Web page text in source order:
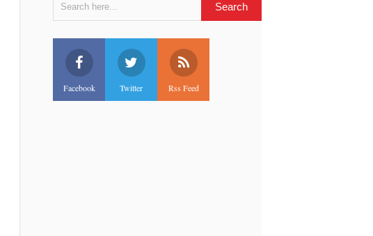
Facebook Twitter Rss Feed